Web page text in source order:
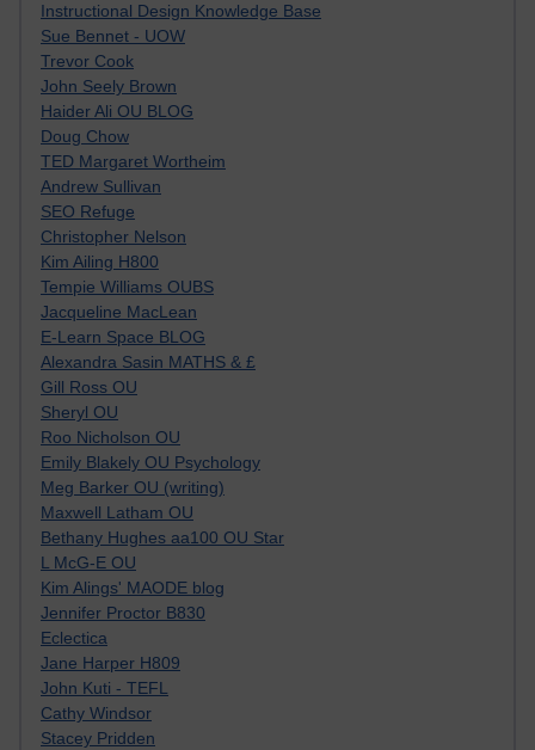
Instructional Design Knowledge Base
Sue Bennet - UOW
Trevor Cook
John Seely Brown
Haider Ali OU BLOG
Doug Chow
TED Margaret Wortheim
Andrew Sullivan
SEO Refuge
Christopher Nelson
Kim Ailing H800
Tempie Williams OUBS
Jacqueline MacLean
E-Learn Space BLOG
Alexandra Sasin MATHS & £
Gill Ross OU
Sheryl OU
Roo Nicholson OU
Emily Blakely OU Psychology
Meg Barker OU (writing)
Maxwell Latham OU
Bethany Hughes aa100 OU Star
L McG-E OU
Kim Alings' MAODE blog
Jennifer Proctor B830
Eclectica
Jane Harper H809
John Kuti - TEFL
Cathy Windsor
Stacey Pridden